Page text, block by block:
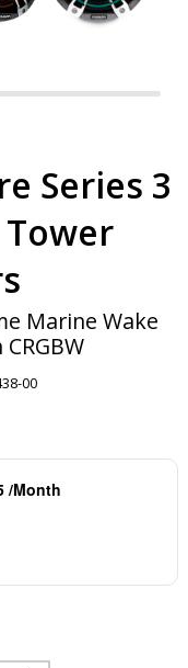
Series 3
Marine Wake
00
/Month